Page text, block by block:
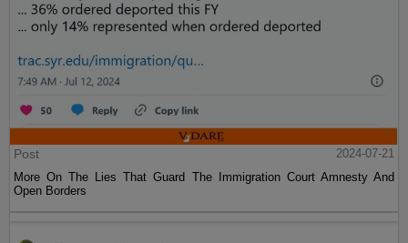
Post
2024-07-21
More On The Lies That Guard The Immigration Court Amnesty And
Open Borders